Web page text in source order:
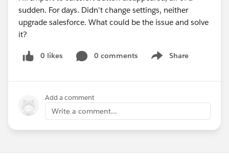
sudden. For days. Didn't change settings, neither
upgrade salesforce. What could be the issue and solve
it?
0 likes 0 comments Share
Show menu
Add a comment
Write a comment...